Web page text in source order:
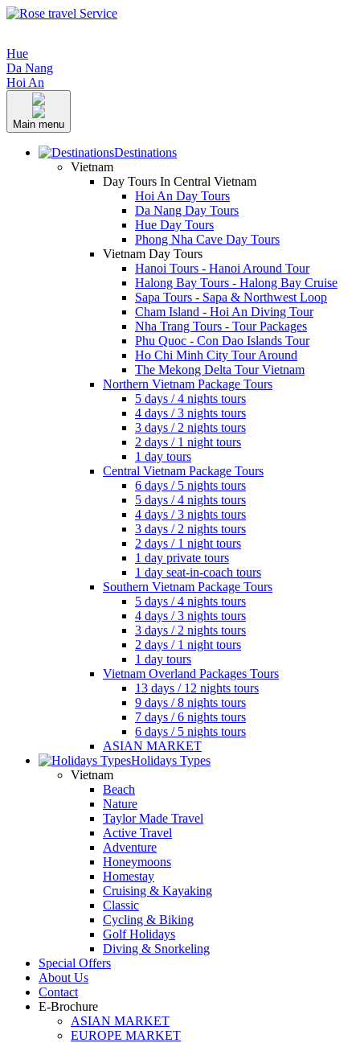
Hue
Da Nang
Hoi An
Main menu
Destinations
Vietnam
Day Tours In Central Vietnam
Hoi An Day Tours
Da Nang Day Tours
Hue Day Tours
Phong Nha Cave Day Tours
Vietnam Day Tours
Hanoi Tours - Hanoi Around Tour
Halong Bay Tours - Halong Bay Cruise
Sapa Tours - Sapa & Northwest Loop
Cham Island - Hoi An Diving Tour
Nha Trang Tours - Tour Packages
Phu Quoc - Con Dao Islands Tour
Ho Chi Minh City Tour Around
The Mekong Delta Tour Vietnam
Northern Vietnam Package Tours
5 days / 4 nights tours
4 days / 3 nights tours
3 days / 2 nights tours
2 days / 1 night tours
1 day tours
Central Vietnam Package Tours
6 days / 5 nights tours
5 days / 4 nights tours
4 days / 3 nights tours
3 days / 2 nights tours
2 days / 1 night tours
1 day private tours
1 day seat-in-coach tours
Southern Vietnam Package Tours
5 days / 4 nights tours
4 days / 3 nights tours
3 days / 2 nights tours
2 days / 1 night tours
1 day tours
Vietnam Overland Packages Tours
13 days / 12 nights tours
9 days / 8 nights tours
7 days / 6 nights tours
6 days / 5 nights tours
ASIAN MARKET
Holidays Types
Vietnam
Beach
Nature
Taylor Made Travel
Active Travel
Adventure
Honeymoons
Homestay
Cruising & Kayaking
Classic
Cycling & Biking
Golf Holidays
Diving & Snorkeling
Special Offers
About Us
Contact
E-Brochure
ASIAN MARKET
EUROPE MARKET